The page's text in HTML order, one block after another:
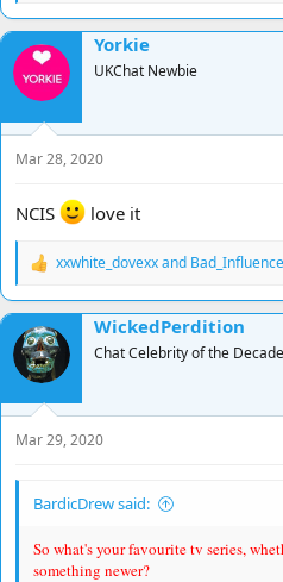
a
c
t
i
o
n
s
:
Yorkie
UKChat Newbie
Mar 28, 2020
NCIS love it
R
a
c
t
i
o
n
s
:
xxwhite_dovexxand Bad_Influence
WickedPerdition
Chat Celebrity of the
Mar 29, 2020
BardicDrew said:
So what's your favourite tv series,
something newer?